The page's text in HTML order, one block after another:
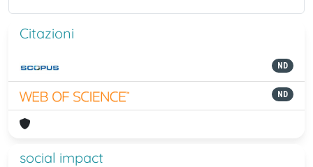
Citazioni
ND
ND
social impact